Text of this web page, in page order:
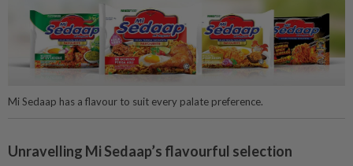
Mi Sedaap has a flavour to suit every palate preference.
Unravelling Mi Sedaap’s flavourful selection